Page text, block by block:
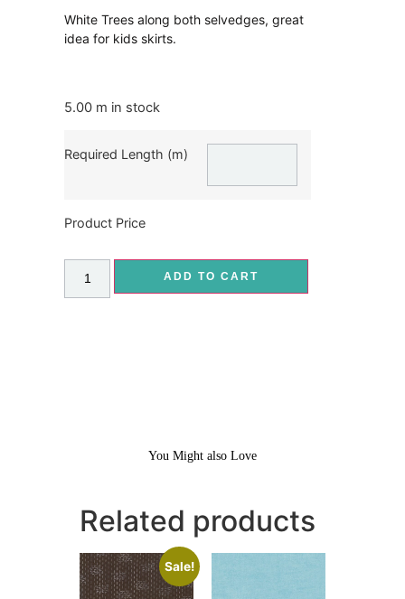
White Trees along both selvedges, great
idea for kids skirts.
5.00 m in stock
Required Length (m)
Product Price
ADD TO CART
You Might also Love
Related products
Sale!